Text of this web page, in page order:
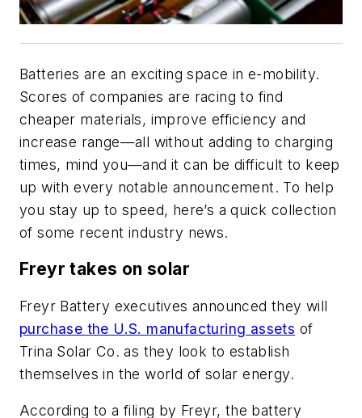
Batteries are an exciting space in e-mobility.
Scores of companies are racing to find
cheaper materials, improve efficiency and
increase range—all without adding to charging
times, mind you—and it can be difficult to keep
up with every notable announcement. To help
you stay up to speed, here’s a quick collection
of some recent industry news.
Freyr takes on solar
Freyr Battery executives announced they will
purchase the U.S. manufacturing assets of
Trina Solar Co. as they look to establish
themselves in the world of solar energy.
According to a filing by Freyr, the battery